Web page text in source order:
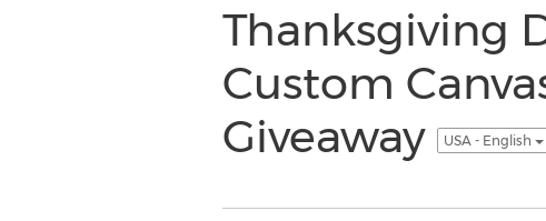
Thanksgiving
Custom
Giveaway
USA - English